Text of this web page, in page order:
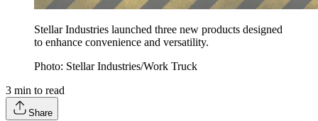
Stellar Industries launched three new products designed
to enhance convenience and versatility.
Photo: Stellar Industries/Work Truck
3 min to read
Share